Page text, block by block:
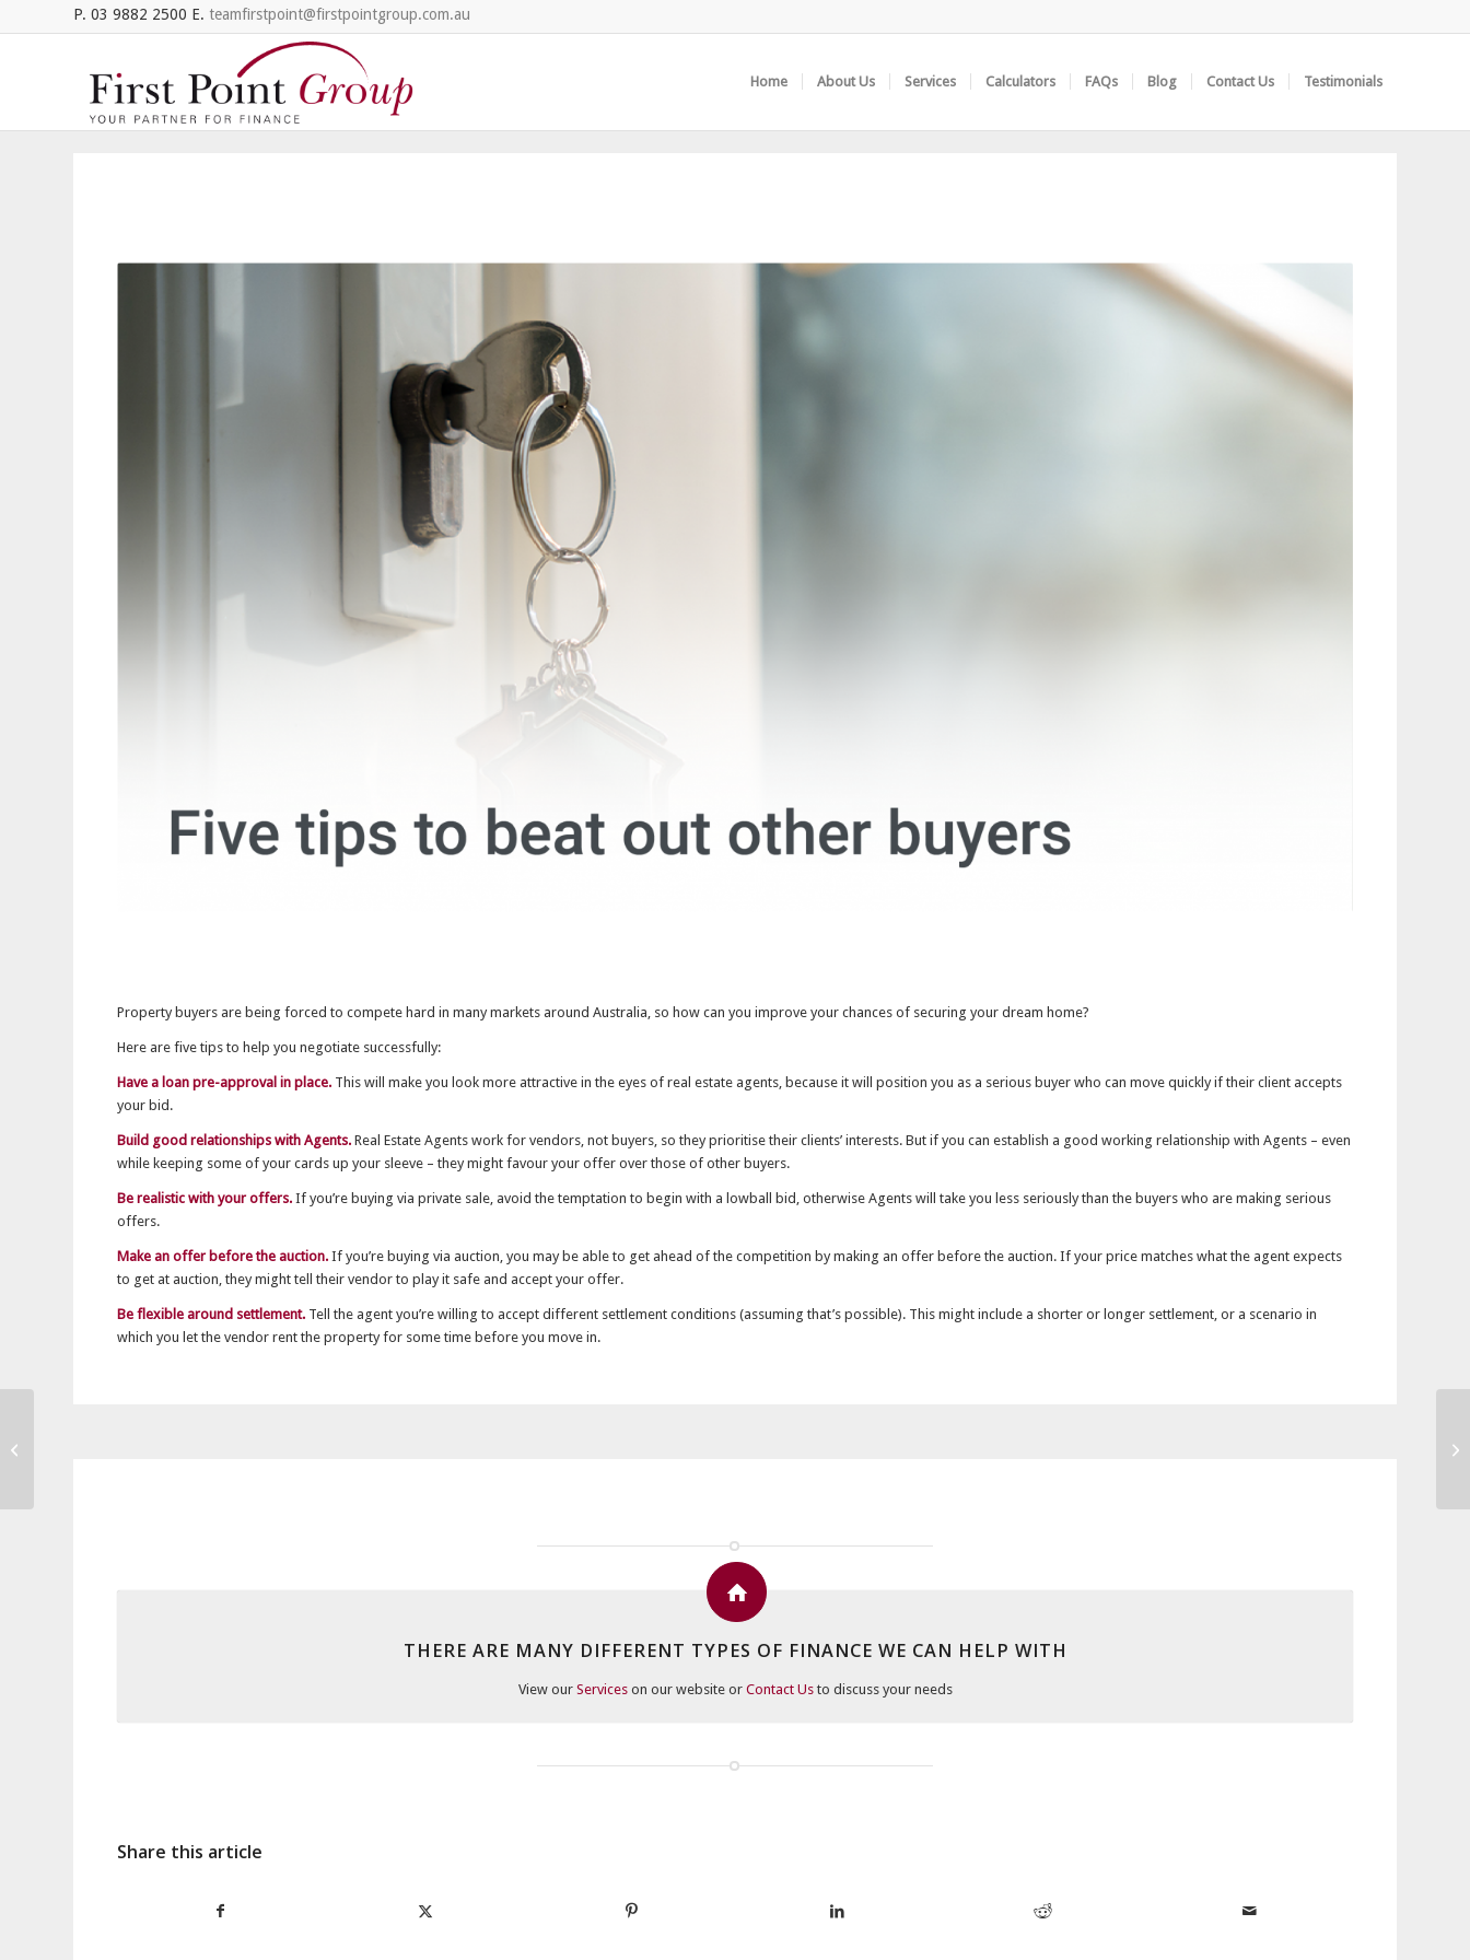
P. 03 9882 2500 E. teamfirstpoint@firstpointgroup.com.au
Home About Us Services Calculators FAQs Blog Contact Us Testimonials
Property buyers are being forced to compete hard in many markets around Australia, so how can you improve your chances of securing your dream home?
Here are five tips to help you negotiate successfully:
Have a loan pre-approval in place. This will make you look more attractive in the eyes of real estate agents, because it will position you as a serious buyer who can move quickly if their client accepts
your bid.
Build good relationships with Agents. Real Estate Agents work for vendors, not buyers, so they prioritise their clients’ interests. But if you can establish a good working relationship with Agents – even
while keeping some of your cards up your sleeve – they might favour your offer over those of other buyers.
Be realistic with your offers. If you’re buying via private sale, avoid the temptation to begin with a lowball bid, otherwise Agents will take you less seriously than the buyers who are making serious
offers.
Make an offer before the auction. If you’re buying via auction, you may be able to get ahead of the competition by making an offer before the auction. If your price matches what the agent expects
to get at auction, they might tell their vendor to play it safe and accept your offer.
Be flexible around settlement. Tell the agent you’re willing to accept different settlement conditions (assuming that’s possible). This might include a shorter or longer settlement, or a scenario in
which you let the vendor rent the property for some time before you move in.
THERE ARE MANY DIFFERENT TYPES OF FINANCE WE CAN HELP WITH
View our Serviceson our website or Contact Usto discuss your needs
Share this article